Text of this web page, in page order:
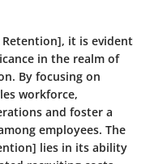
it is evident
in the realm of
By focusing on
workforce,
and foster a
employees. The
lies in its ability